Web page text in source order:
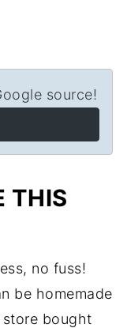
source!
THIS
no fuss!
be homemade
bought